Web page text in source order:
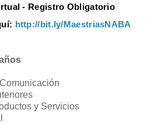
- Registro Obligatorio
http://bit.ly/MaestriasNABA
y Servicios